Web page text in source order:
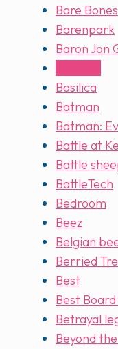
Bare Bones
Barenpark
Baron Jon
Basilica
Batman
Batman:
Battle at
Battle
BattleTech
Bedroom
Beez
Belgian
Berried
Best
Best
Betrayal
Beyond